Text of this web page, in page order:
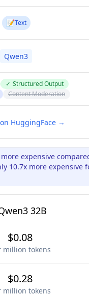
📝Text
Qwen3
✓ Structured Output
Content Moderation
HuggingFace →
expensive
10.7x more expensive
32B
$0.08
million tokens
$0.28
million tokens